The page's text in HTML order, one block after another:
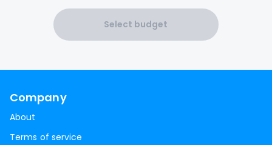
Select budget
Company
About
Terms of service